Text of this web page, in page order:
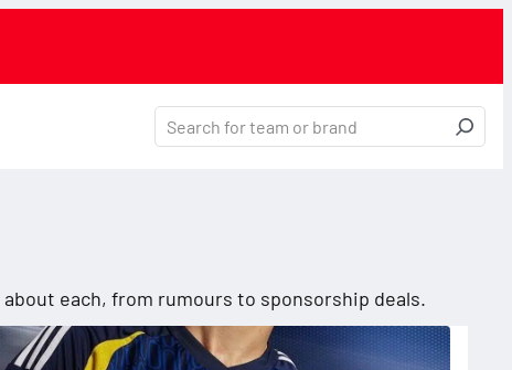
each, from rumours to sponsorship deals.